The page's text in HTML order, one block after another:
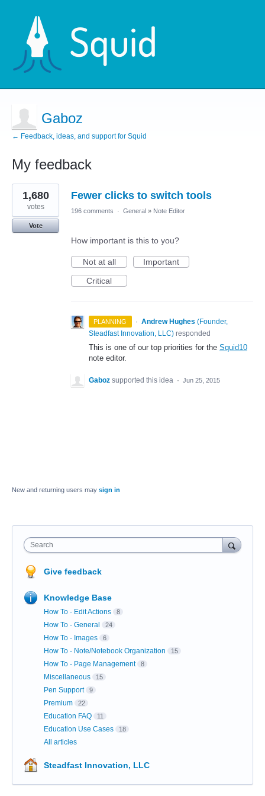
Gaboz
← Feedback, ideas, and support for Squid
My feedback
1
result
found
Fewer clicks to switch tools
1,680
votes
Vote
196 comments · General » Note Editor
How important is this to you?
Not at all
Important
Critical
PLANNING · Andrew Hughes (Founder,
Steadfast Innovation, LLC) responded
This is one of our top priorities for the Squid10
note editor.
Gaboz supported this idea · Jun 25, 2015
New and returning users may sign in
Search
Give feedback
Knowledge Base
How To - Edit Actions 8
How To - General 24
How To - Images 6
How To - Note/Notebook Organization 15
How To - Page Management 8
Miscellaneous 15
Pen Support 9
Premium 22
Education FAQ 11
Education Use Cases 18
All articles
Steadfast Innovation, LLC